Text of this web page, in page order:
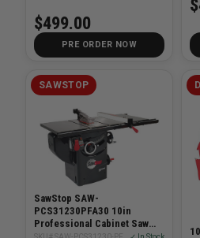
$499.00
PRE ORDER NOW
SAWSTOP
SawStop SAW-
PCS31230PFA30 10in
Professional Cabinet Saw